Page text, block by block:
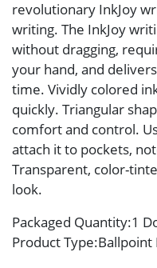
revolutionary InkJoy
writing. The InkJoy
without dragging,
your hand, and
time. Vividly colored
quickly. Triangular
comfort and control.
attach it to pockets,
Transparent, color-
look.
Packaged Quantity:1
Product Type:Ballpoint